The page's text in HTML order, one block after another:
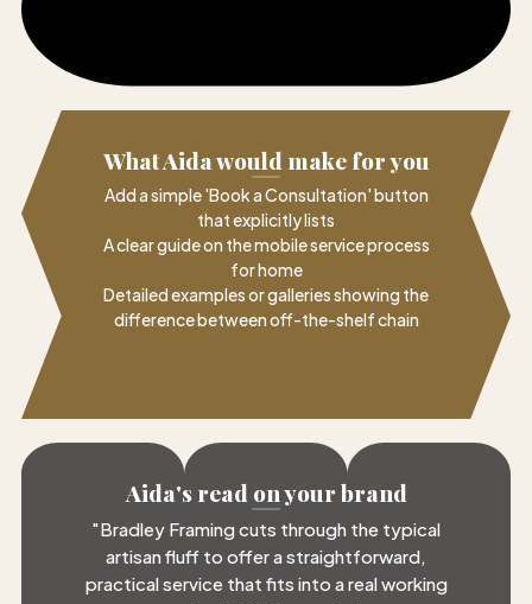
What Aida would make for you
Add a simple 'Book a Consultation' button
that explicitly lists
A clear guide on the mobile service process
for home
Detailed examples or galleries showing the
difference between off-the-shelf chain
Aida's read on your brand
"Bradley Framing cuts through the typical
artisan fluff to offer a straightforward,
practical service that fits into a real working